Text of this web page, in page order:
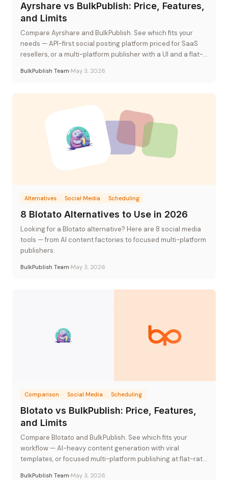
Ayrshare vs BulkPublish: Price, Features,
and Limits
Compare Ayrshare and BulkPublish. See which fits your
needs — API-first social posting platform priced for SaaS
resellers, or a multi-platform publisher with a UI and a flat-
BulkPublish Team May 3, 2026
Alternatives Social Media Scheduling
8 Blotato Alternatives to Use in 2026
Looking for a Blotato alternative? Here are 8 social media
tools — from AI content factories to focused multi-platform
publishers.
BulkPublish Team May 3, 2026
Comparison Social Media Scheduling
Blotato vs BulkPublish: Price, Features,
and Limits
Compare Blotato and BulkPublish. See which fits your
workflow — AI-heavy content generation with viral
templates, or focused multi-platform publishing at flat-rate
BulkPublish Team May 3, 2026